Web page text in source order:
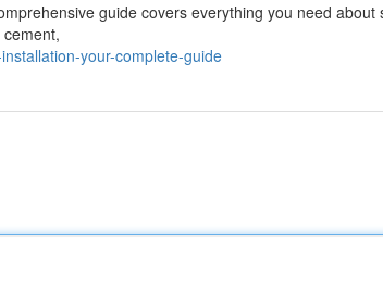
guide covers everything you need about
your-complete-guide